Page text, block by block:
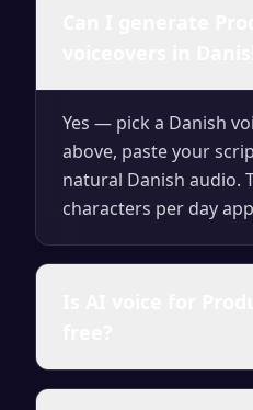
Yes — pick a Danish
above, paste your
natural Danish audio.
characters per day